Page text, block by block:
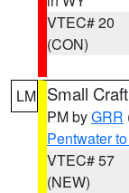
VTEC# 20
(CON)
LM Small
PM byGRR
Pentwater
VTEC# 57
(NEW)